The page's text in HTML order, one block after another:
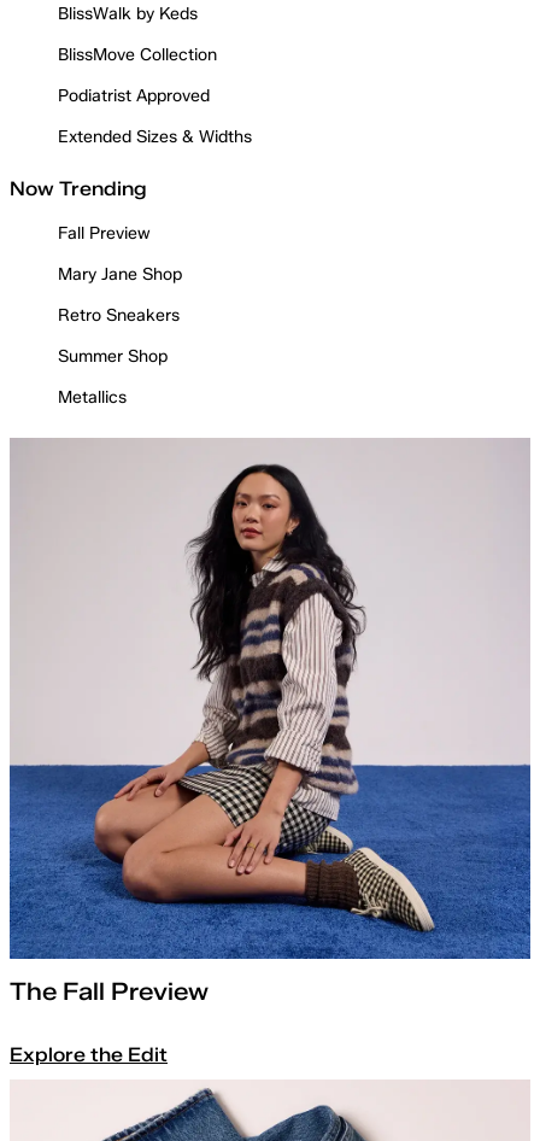
BlissWalk by Keds
BlissMove Collection
Podiatrist Approved
Extended Sizes & Widths
Now Trending
Fall Preview
Mary Jane Shop
Retro Sneakers
Summer Shop
Metallics
The Fall Preview
Explore the Edit